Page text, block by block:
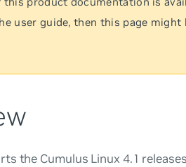
user guide, then this page might
the Cumulus Linux 4.1